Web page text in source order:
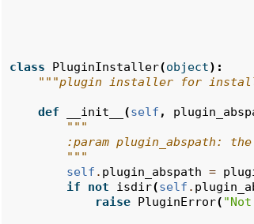
class PluginInstaller(object):
"""plugin installer for
def __init__ (self ,
"""
:param plugin_abspath:
        """
self . plugin_abspath =
if
not isdir(self .
raise PluginError(